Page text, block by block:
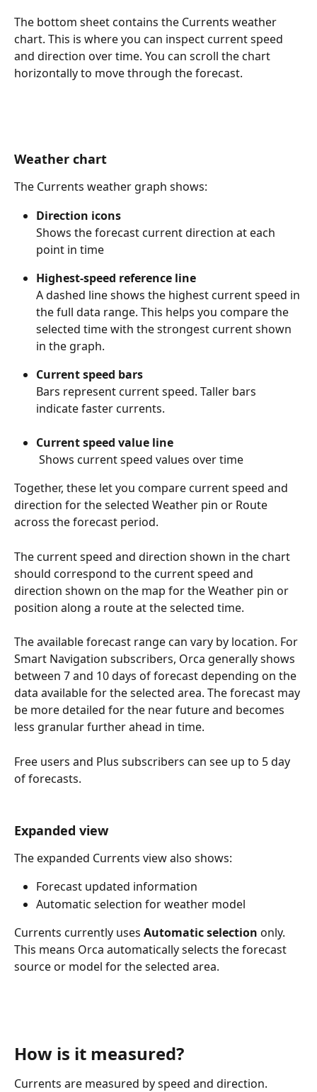
The bottom sheet contains the Currents weather
chart. This is where you can inspect current speed
and direction over time. You can scroll the chart
horizontally to move through the forecast.
Weather chart
The Currents weather graph shows:
Direction icons
Shows the forecast current direction at each
point in time
Highest-speed reference line
A dashed line shows the highest current speed in
the full data range. This helps you compare the
selected time with the strongest current shown
in the graph.
Current speed bars
Bars represent current speed. Taller bars
indicate faster currents.
Current speed value line
Shows current speed values over time
Together, these let you compare current speed and
direction for the selected Weather pin or Route
across the forecast period.
The current speed and direction shown in the chart
should correspond to the current speed and
direction shown on the map for the Weather pin or
position along a route at the selected time.
The available forecast range can vary by location. For
Smart Navigation subscribers, Orca generally shows
between 7 and 10 days of forecast depending on the
data available for the selected area. The forecast may
be more detailed for the near future and becomes
less granular further ahead in time.
Free users and Plus subscribers can see up to 5 day
of forecasts.
Expanded view
The expanded Currents view also shows:
Forecast updated information
Automatic selection for weather model
Currents currently uses Automatic selection only.
This means Orca automatically selects the forecast
source or model for the selected area.
How is it measured?
Currents are measured by speed and direction.